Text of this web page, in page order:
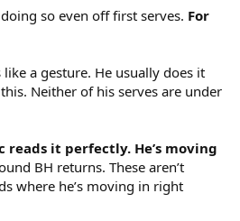
so even off first serves. For
a gesture. He usually does it
Neither of his serves are under
reads it perfectly. He’s moving
BH returns. These aren’t
where he’s moving in right